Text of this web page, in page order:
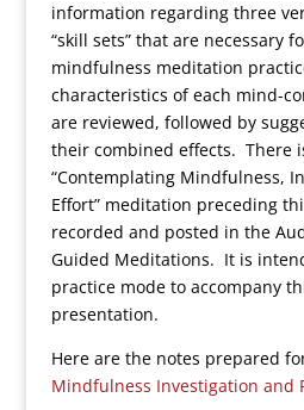
information regarding three
“skill sets” that are necessary
mindfulness meditation
characteristics of each mind-
are reviewed, followed by
their combined effects. There
“Contemplating Mindfulness,
Effort” meditation preceding
recorded and posted in the
Guided Meditations. It is
practice mode to accompany
presentation.
Here are the notes prepared
Mindfulness Investigation and